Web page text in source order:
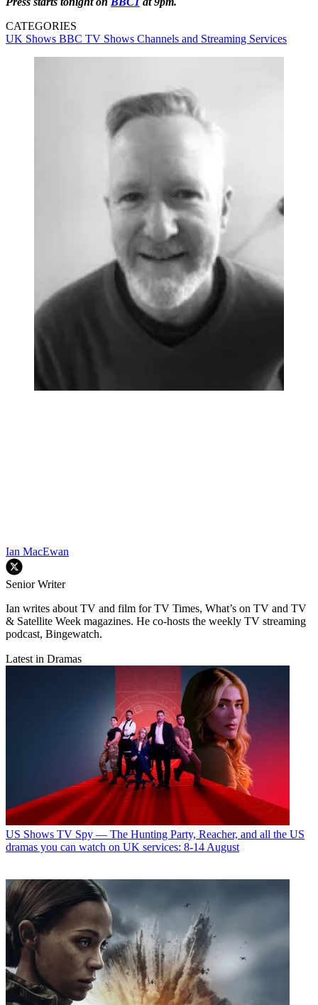
CATEGORIES
UK Shows BBC TV Shows Channels and Streaming Services
Ian MacEwan
Senior Writer
Ian writes about TV and film for TV Times, What’s on TV and TV
& Satellite Week magazines. He co-hosts the weekly TV streaming
podcast, Bingewatch.
Latest in Dramas
US Shows TV Spy — The Hunting Party, Reacher, and all the US
dramas you can watch on UK services: 8-14 August